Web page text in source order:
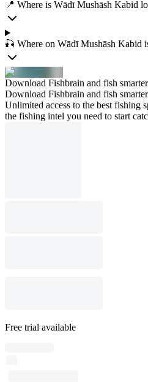
📍 Where is Wādī Mushāsh Kabid
🎣 Where on Wādī Mushāsh Kabid
Download Fishbrain and fish smarter
Download Fishbrain and fish smarter
Unlimited access to the best fishing
the fishing intel you need to start
Free trial available